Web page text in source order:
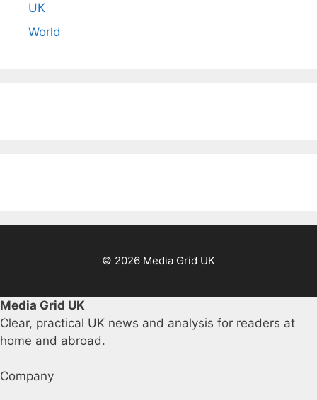
UK
World
© 2026 Media Grid UK
Media Grid UK
Clear, practical UK news and analysis for readers at
home and abroad.
Company